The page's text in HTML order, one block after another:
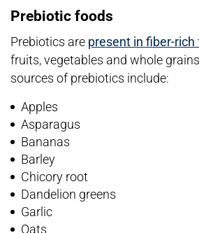
Prebiotic foods
Prebiotics are present in fiber-rich
fruits, vegetables and whole
sources of prebiotics include:
Apples
Asparagus
Bananas
Barley
Chicory root
Dandelion greens
Garlic
Oats